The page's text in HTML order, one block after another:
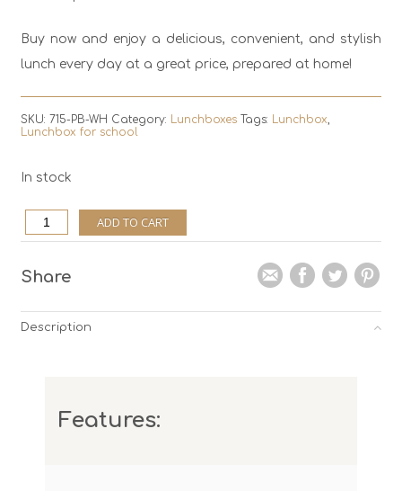
Buy now and enjoy a delicious, convenient, and stylish
lunch every day at a great price, prepared at home!
SKU: 715-PB-WH Category: Lunchboxes Tags: Lunchbox,
Lunchbox for school
In stock
Lunchbox
Pascal
Balance,
quantity
ADD TO CART
Share
Description
Features: